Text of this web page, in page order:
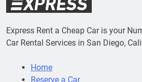
Express Rent a Cheap Car is your
Car Rental Services in San Diego,
Home
Reserve a Car